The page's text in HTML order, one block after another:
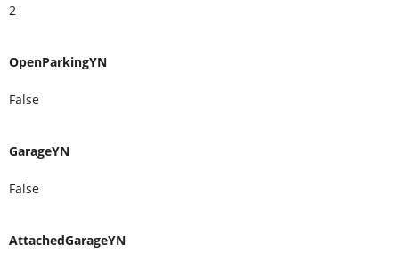
2
OpenParkingYN
False
GarageYN
False
AttachedGarageYN